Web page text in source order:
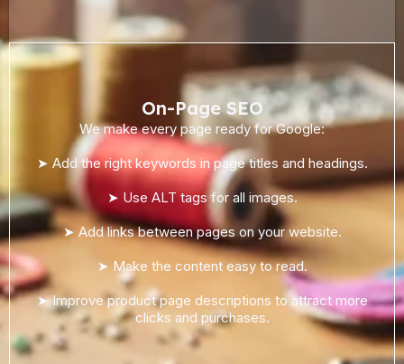
On-Page SEO
We make every page ready for Google:
➤ Add the right keywords in page titles and headings.
➤ Use ALT tags for all images.
➤ Add links between pages on your website.
➤ Make the content easy to read.
➤ Improve product page descriptions to attract more
clicks and purchases.